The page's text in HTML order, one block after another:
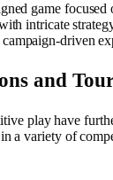
game focused
intricate
driven
and
play have
a variety of